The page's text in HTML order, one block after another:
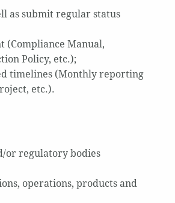
as submit regular status
(Compliance Manual,
Policy, etc.);
timelines (Monthly reporting
etc.).
or regulatory bodies
operations, products and